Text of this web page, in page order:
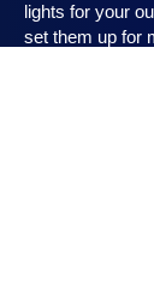
lights for your
set them up for